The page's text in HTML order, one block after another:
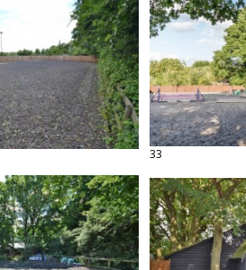
33